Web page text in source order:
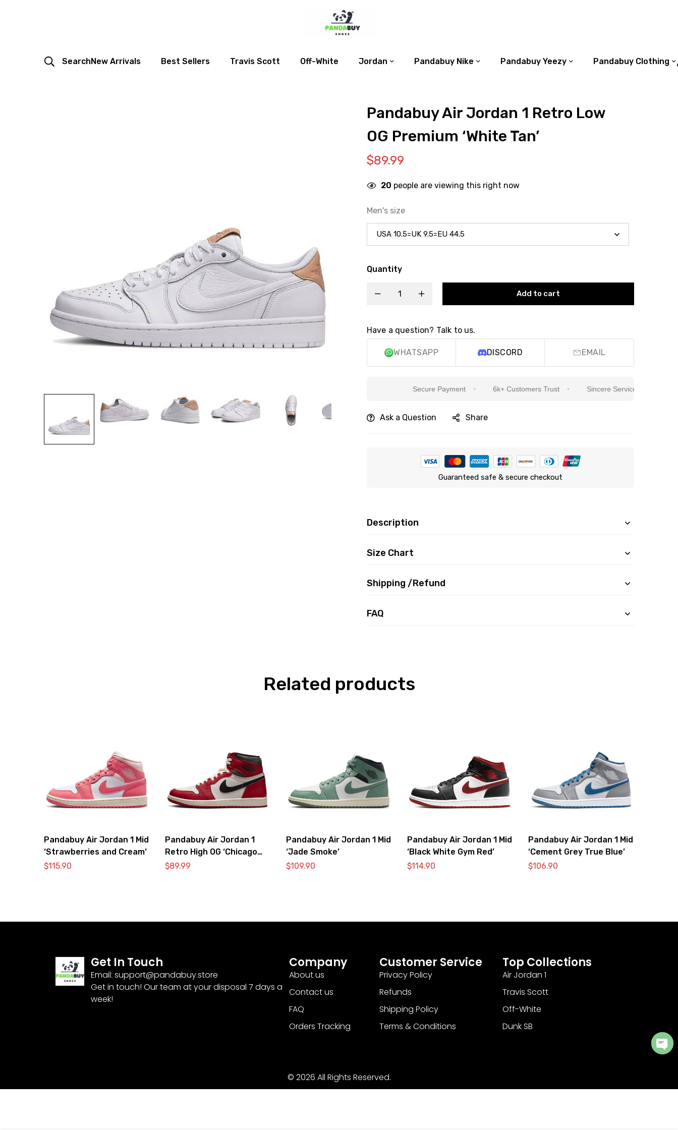
SearchNew Arrivals Best Sellers Travis Scott Off-White Jordan Pandabuy Nike Pandabuy Yeezy Pandabuy Clothing
Pandabuy Air Jordan 1 Retro Low
OG Premium ‘White Tan’
$89.99
20 people are viewing this right now
Men's size
Quantity
Add to cart
Have a question? Talk to us.
WHATSAPP DISCORD EMAIL
Secure Payment 6k+ Customers Trust Sincere Service Is Our Top Priority
Ask a Question Share
Guaranteed safe & secure checkout
Description
Size Chart
Shipping /Refund
FAQ
Related products
Pandabuy Air Jordan 1 Mid
‘Strawberries and Cream’
$115.90
Pandabuy Air Jordan 1
Retro High OG ‘Chicago
Lost & Found’
$89.99
Pandabuy Air Jordan 1 Mid
‘Jade Smoke’
$109.90
Pandabuy Air Jordan 1 Mid
‘Black White Gym Red’
$114.90
Pandabuy Air Jordan 1 Mid
‘Cement Grey True Blue’
$106.90
Get In Touch
Email: support@pandabuy.store
Get in touch! Our team at your disposal 7 days a
week!
Company
About us
Contact us
FAQ
Orders Tracking
Customer Service
Privacy Policy
Refunds
Shipping Policy
Terms & Conditions
Top Collections
Air Jordan 1
Travis Scott
Off-White
Dunk SB
© 2026 All Rights Reserved.